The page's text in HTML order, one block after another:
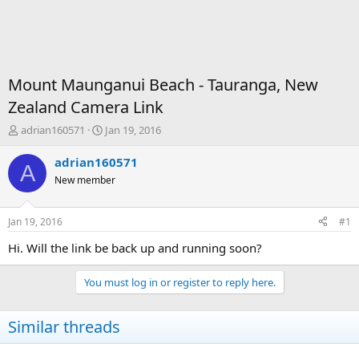
Mount Maunganui Beach - Tauranga, New
Zealand Camera Link
T
r
e
d
t
adrian160571
S
a
t
t
e
Jan 19, 2016
A adrian160571
New member
Jan 19, 2016 #1
Hi. Will the link be back up and running soon?
You must log in or register to reply here.
Similar threads